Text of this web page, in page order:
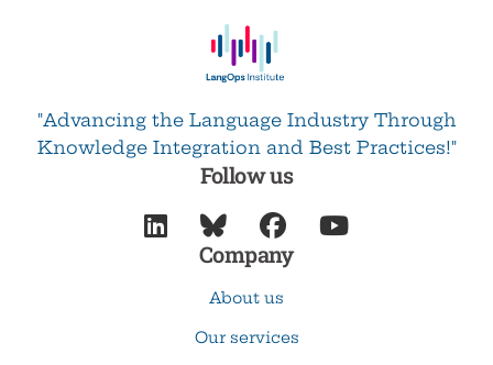
Follow us
   
"Advancing the Language Industry Through
Knowledge Integration and Best Practices!"
Company
About us
Our services